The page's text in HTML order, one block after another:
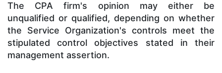
The CPA firm's opinion may either be
unqualified or qualified, depending on whether
the Service Organization's controls meet the
stipulated control objectives stated in their
management assertion.